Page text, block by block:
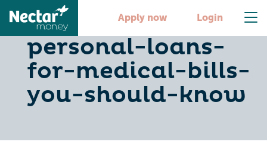
Apply now Login
10-benefits-of-
personal-loans-
for-medical-bills-
you-should-know